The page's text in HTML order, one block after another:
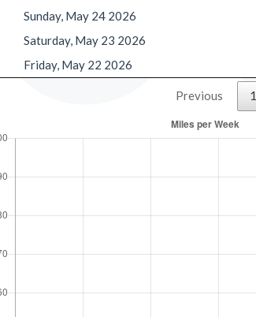
Sunday, May 24 2026
Saturday, May 23 2026
Friday, May 22 2026
Previous 1